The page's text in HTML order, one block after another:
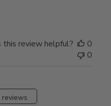
this review helpful?
0
0
reviews